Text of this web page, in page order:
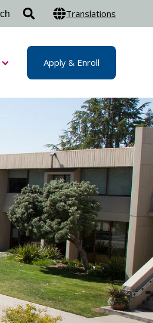
Student Resources
submenu for About
Apply & Enroll
Translations